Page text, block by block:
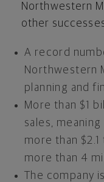
Northwestern
other
A record
Northwestern
planning and
More than $1
sales,
more than
more than 4
The company